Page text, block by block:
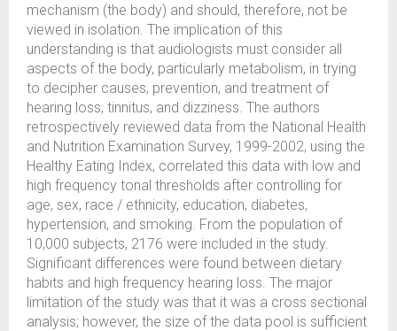
mechanism (the body) and should, therefore, not be
viewed in isolation. The implication of this
understanding is that audiologists must consider all
aspects of the body, particularly metabolism, in trying
to decipher causes, prevention, and treatment of
hearing loss, tinnitus, and dizziness. The authors
retrospectively reviewed data from the National Health
and Nutrition Examination Survey, 1999-2002, using the
Healthy Eating Index, correlated this data with low and
high frequency tonal thresholds after controlling for
age, sex, race / ethnicity, education, diabetes,
hypertension, and smoking. From the population of
10,000 subjects, 2176 were included in the study.
Significant differences were found between dietary
habits and high frequency hearing loss. The major
limitation of the study was that it was a cross sectional
analysis; however, the size of the data pool is sufficient